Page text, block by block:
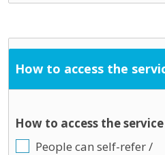
How to access the
How to access the
People can self-refer /